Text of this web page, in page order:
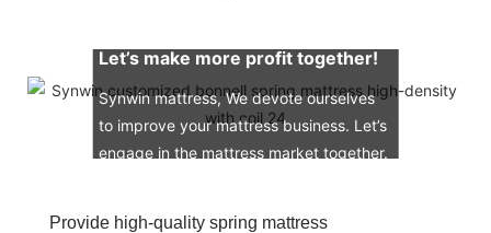
Let’s make more profit together!
Synwin mattress, We devote ourselves
to improve your mattress business. Let’s
engage in the mattress market together.
Provide high-quality spring mattress